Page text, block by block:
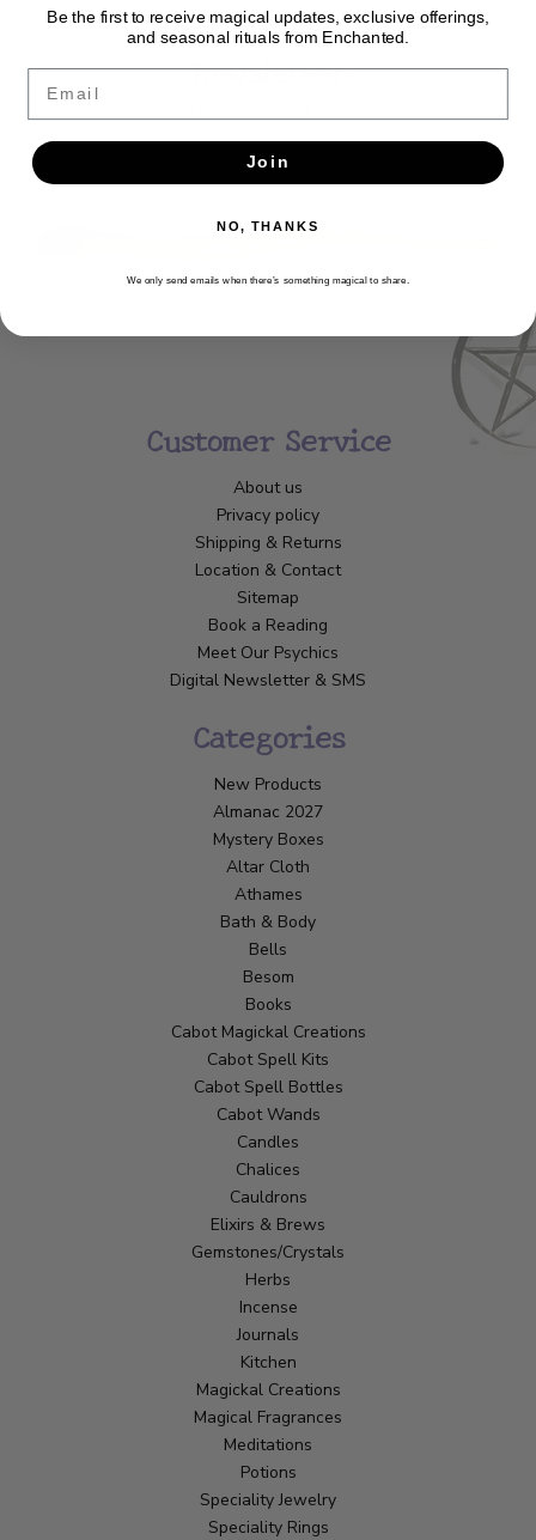
Newsletter
Customer Service
About us
Privacy policy
Shipping & Returns
Location & Contact
Sitemap
Book a Reading
Meet Our Psychics
Digital Newsletter & SMS
Categories
New Products
Almanac 2027
Mystery Boxes
Altar Cloth
Athames
Bath & Body
Bells
Besom
Books
Cabot Magickal Creations
Cabot Spell Kits
Cabot Spell Bottles
Cabot Wands
Candles
Chalices
Cauldrons
Elixirs & Brews
Gemstones/Crystals
Herbs
Incense
Journals
Kitchen
Magickal Creations
Magical Fragrances
Meditations
Potions
Speciality Jewelry
Speciality Rings
Be the first to receive magical updates, exclusive offerings,
and seasonal rituals from Enchanted.
Join
NO, THANKS
We only send emails when there’s something magical to share.